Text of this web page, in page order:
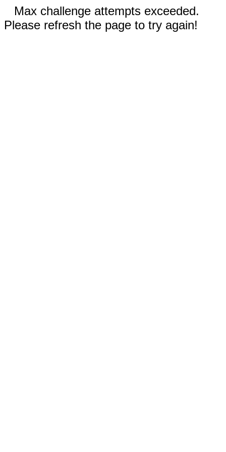
Max challenge attempts exceeded.
Please refresh the page to try again!